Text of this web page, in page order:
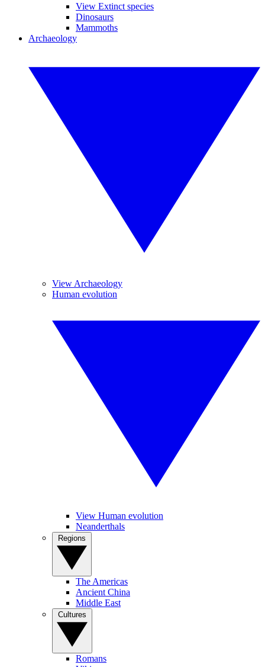
View Extinct species
Dinosaurs
Mammoths
Archaeology
View Archaeology
Human evolution
View Human evolution
Neanderthals
The Americas
Ancient China
Middle East
Romans